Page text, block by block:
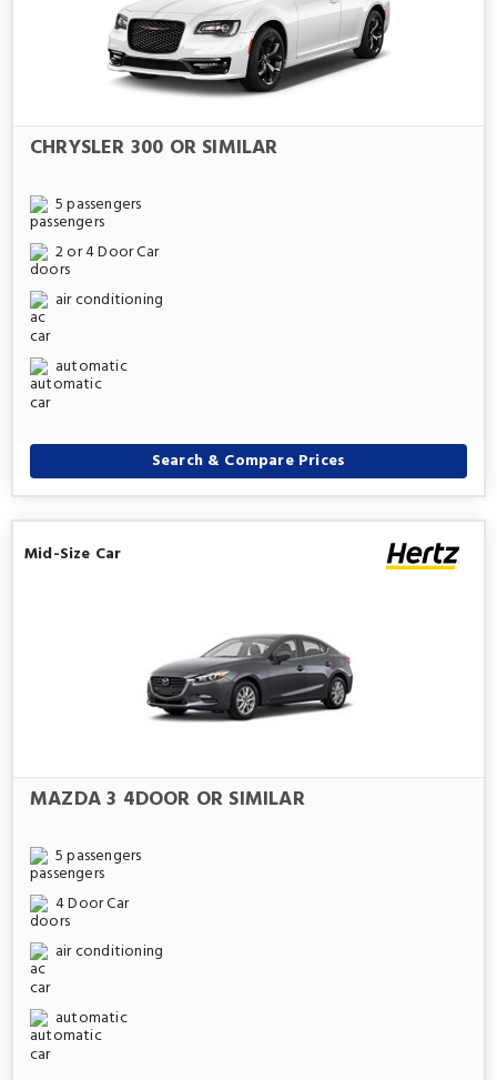
CHRYSLER 300 OR SIMILAR
5 passengers
2 or 4 Door Car
air conditioning
automatic
Search & Compare Prices
Mid-Size Car
MAZDA 3 4DOOR OR SIMILAR
5 passengers
4 Door Car
air conditioning
automatic